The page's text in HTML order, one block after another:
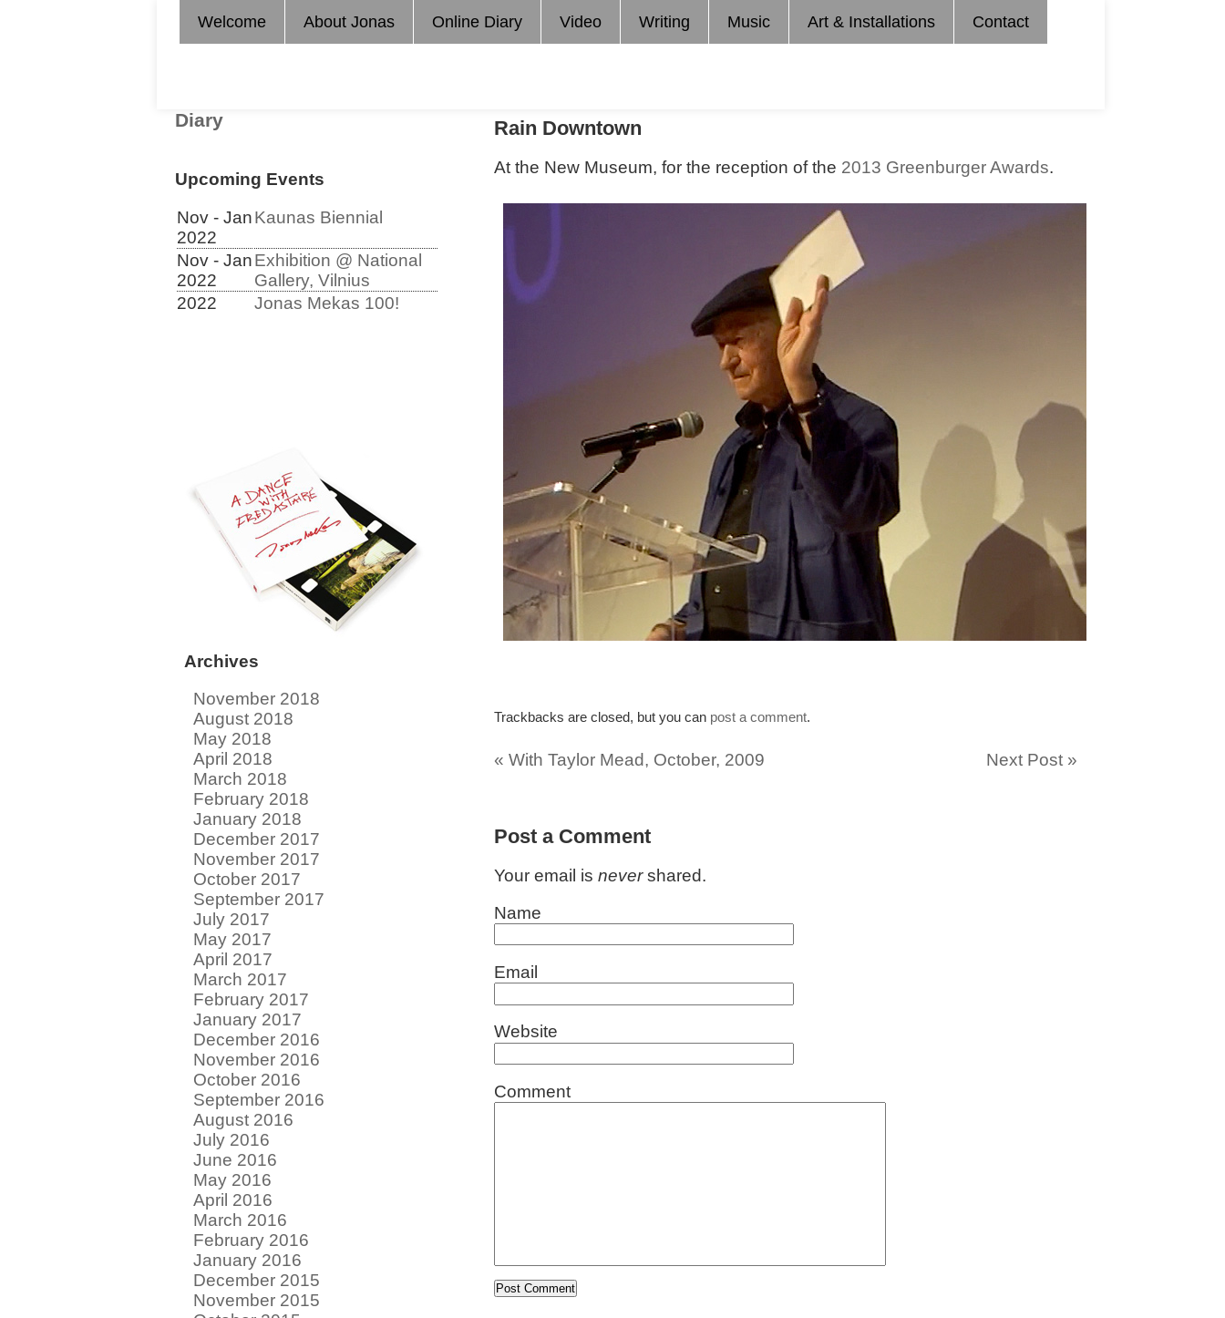
Welcome About Jonas Online Diary Video Writing Music Art & Installations Contact
Rain Downtown
At the New Museum, for the reception of the 2013 Greenburger Awards.
Trackbacks are closed, but you can post a comment.
« With Taylor Mead, October, 2009 Next Post »
Post a Comment
Your email is nevershared.
Name
Email
Website
Comment
Diary
Upcoming Events
Nov - Jan
2022
Kaunas Biennial
Nov - Jan
2022
Exhibition @ National
Gallery, Vilnius
2022
Jonas Mekas 100!
Archives
November 2018
August 2018
May 2018
April 2018
March 2018
February 2018
January 2018
December 2017
November 2017
October 2017
September 2017
July 2017
May 2017
April 2017
March 2017
February 2017
January 2017
December 2016
November 2016
October 2016
September 2016
August 2016
July 2016
June 2016
May 2016
April 2016
March 2016
February 2016
January 2016
December 2015
November 2015